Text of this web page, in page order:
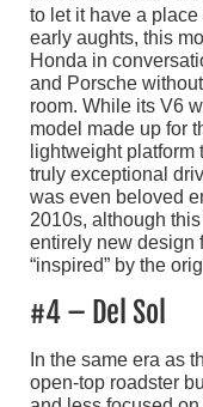
to let it have a
early aughts, this
Honda in
and Porsche
room. While its V6
model made up for
lightweight
truly exceptional
was even beloved
2010s, although
entirely new design
“inspired” by the
#4 – Del Sol
In the same era as
open-top roadster